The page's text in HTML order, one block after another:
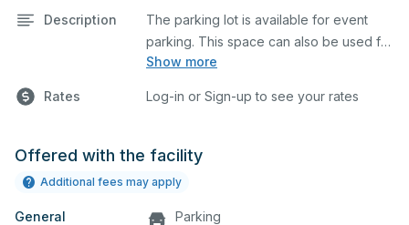
Description
Show more
The parking lot is available for event
parking. This space can also be used for
any event requiring a large blacktop
Rates Log-in or Sign-up to see your rates
Offered with the facility
Additional fees may apply
General Parking